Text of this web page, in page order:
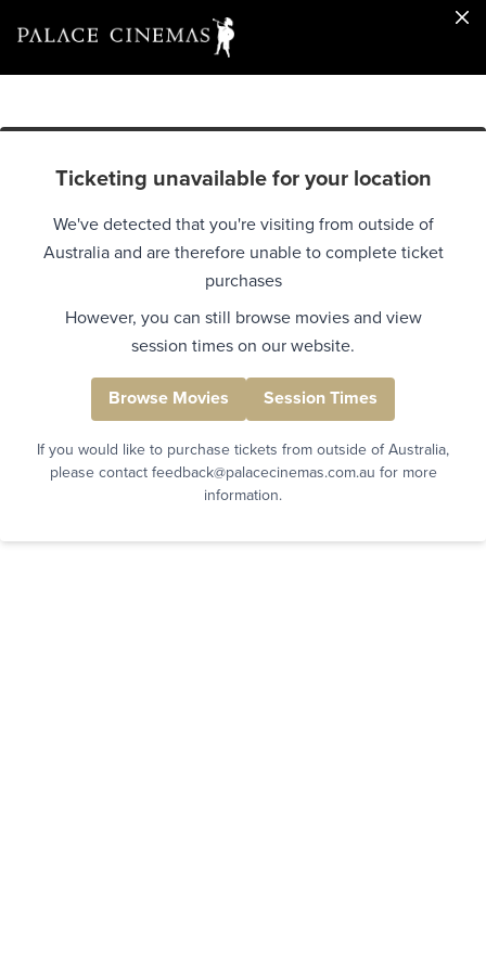
Ticketing unavailable for your location
We've detected that you're visiting from outside of
Australia and are therefore unable to complete ticket
purchases
However, you can still browse movies and view
session times on our website.
Browse Movies Session Times
If you would like to purchase tickets from outside of Australia,
please contact feedback@palacecinemas.com.au for more
information.